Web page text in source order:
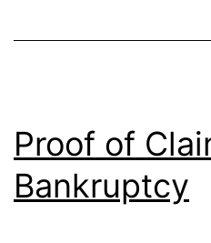
Proof of
Bankruptcy